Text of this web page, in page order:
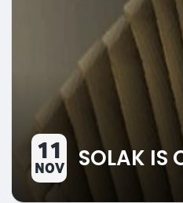
11
NOV SOLAK IS